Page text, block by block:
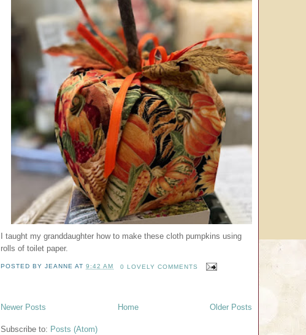
I taught my granddaughter how to make these cloth pumpkins using
rolls of toilet paper.
POSTED BYJEANNE AT9:42 AM 0 LOVELY COMMENTS
Newer Posts Older Posts
Home
Subscribe to: Posts (Atom)